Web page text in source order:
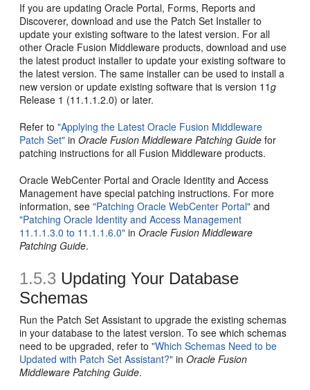
If you are updating Oracle Portal, Forms, Reports and
Discoverer, download and use the Patch Set Installer to
update your existing software to the latest version. For all
other Oracle Fusion Middleware products, download and use
the latest product installer to update your existing software to
the latest version. The same installer can be used to install a
new version or update existing software that is version 11g
Release 1 (11.1.1.2.0) or later.
Refer to"Applying the Latest Oracle Fusion Middleware
Patch Set" inOracle Fusion Middleware Patching Guide for
patching instructions for all Fusion Middleware products.
Oracle WebCenter Portal and Oracle Identity and Access
Management have special patching instructions. For more
information, see"Patching Oracle WebCenter Portal" and
"Patching Oracle Identity and Access Management
11.1.1.3.0 to 11.1.1.6.0" inOracle Fusion Middleware
Patching Guide.
1.5.3 Updating Your Database
Schemas
Run the Patch Set Assistant to upgrade the existing schemas
in your database to the latest version. To see which schemas
need to be upgraded, refer to"Which Schemas Need to be
Updated with Patch Set Assistant?" inOracle Fusion
Middleware Patching Guide.